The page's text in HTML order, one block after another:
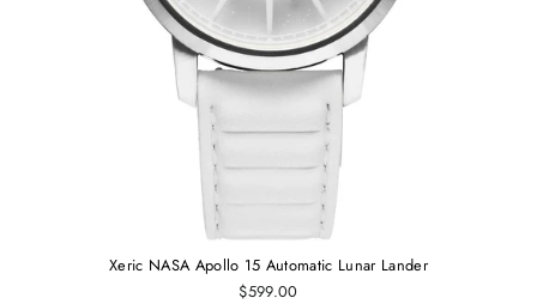
Xeric NASA Apollo 15 Automatic Lunar Lander
$599.00